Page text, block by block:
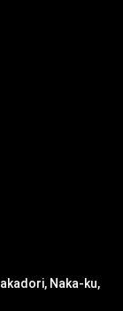
Naka-ku,